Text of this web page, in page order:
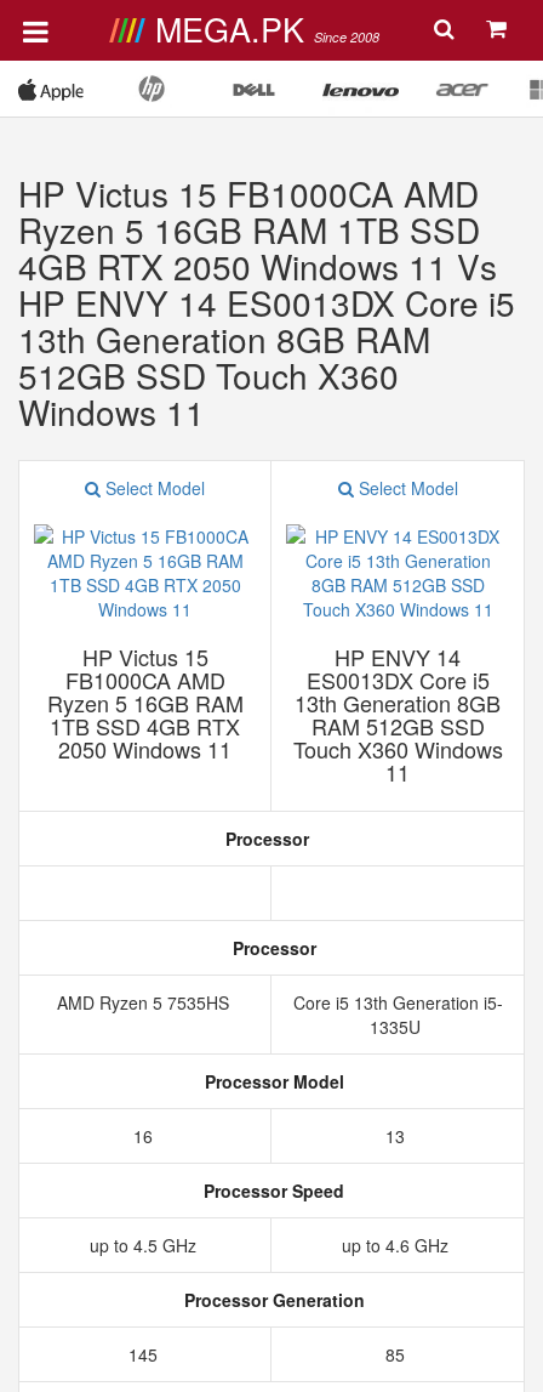
MEGA.PK Since 2008
HP Victus 15 FB1000CA AMD
Ryzen 5 16GB RAM 1TB SSD
4GB RTX 2050 Windows 11 Vs
HP ENVY 14 ES0013DX Core i5
13th Generation 8GB RAM
512GB SSD Touch X360
Windows 11
Select Model
HP Victus 15
FB1000CA AMD
Ryzen 5 16GB RAM
1TB SSD 4GB RTX
2050 Windows 11
Select Model
HP ENVY 14
ES0013DX Core i5
13th Generation 8GB
RAM 512GB SSD
Touch X360 Windows
11
Processor
Processor
AMD Ryzen 5 7535HS
Core i5 13th Generation i5-
1335U
Processor Model
16 13
Processor Speed
up to 4.5 GHz up to 4.6 GHz
Processor Generation
145 85